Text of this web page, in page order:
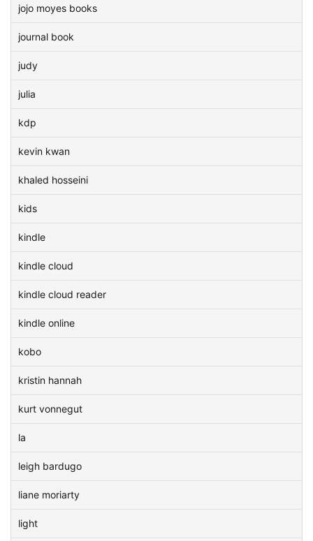
jojo moyes books
journal book
judy
julia
kdp
kevin kwan
khaled hosseini
kids
kindle
kindle cloud
kindle cloud reader
kindle online
kobo
kristin hannah
kurt vonnegut
la
leigh bardugo
liane moriarty
light